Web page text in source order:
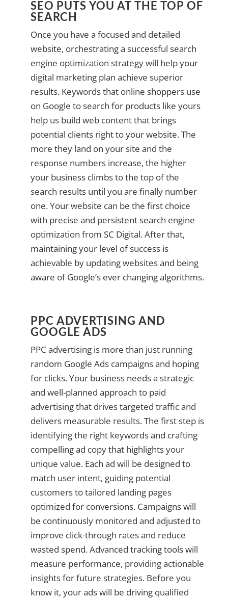
SEO PUTS YOU AT THE TOP OF
SEARCH
Once you have a focused and detailed
website, orchestrating a successful search
engine optimization strategy will help your
digital marketing plan achieve superior
results. Keywords that online shoppers use
on Google to search for products like yours
help us build web content that brings
potential clients right to your website. The
more they land on your site and the
response numbers increase, the higher
your business climbs to the top of the
search results until you are finally number
one. Your website can be the first choice
with precise and persistent search engine
optimization from SC Digital. After that,
maintaining your level of success is
achievable by updating websites and being
aware of Google’s ever changing algorithms.
PPC ADVERTISING AND
GOOGLE ADS
PPC advertising is more than just running
random Google Ads campaigns and hoping
for clicks. Your business needs a strategic
and well-planned approach to paid
advertising that drives targeted traffic and
delivers measurable results. The first step is
identifying the right keywords and crafting
compelling ad copy that highlights your
unique value. Each ad will be designed to
match user intent, guiding potential
customers to tailored landing pages
optimized for conversions. Campaigns will
be continuously monitored and adjusted to
improve click-through rates and reduce
wasted spend. Advanced tracking tools will
measure performance, providing actionable
insights for future strategies. Before you
know it, your ads will be driving qualified